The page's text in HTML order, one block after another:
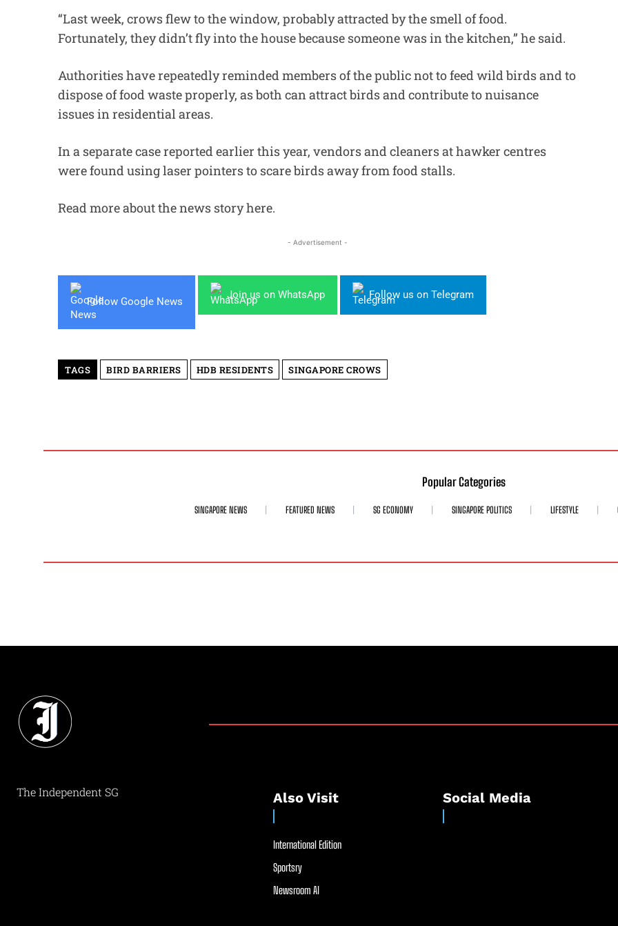
“Last week, crows flew to the window, probably attracted by the smell of food.
Fortunately, they didn’t fly into the house because someone was in the kitchen,” he said.
Authorities have repeatedly reminded members of the public not to feed wild birds and to
dispose of food waste properly, as both can attract birds and contribute to nuisance
issues in residential areas.
In a separate case reported earlier this year, vendors and cleaners at hawker centres
were found using laser pointers to scare birds away from food stalls.
Read more about the news storyhere.
- Advertisement -
Follow Google News
Join us on WhatsApp Follow us on Telegram
TAGS BIRD BARRIERS HDB RESIDENTS SINGAPORE CROWS
Popular Categories
SINGAPORE NEWS FEATURED NEWS SG ECONOMY SINGAPORE POLITICS LIFESTYLE
The Independent SG Also Visit
International Edition
Sportsry
Newsroom AI
Social Media